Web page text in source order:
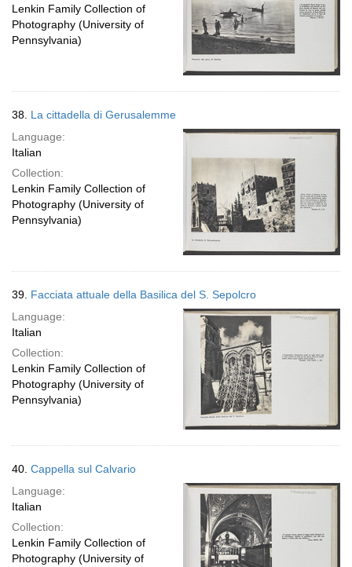
Lenkin Family Collection of
Photography (University of
Pennsylvania)
38. La cittadella di Gerusalemme
Language:
Italian
Collection:
Lenkin Family Collection of
Photography (University of
Pennsylvania)
39. Facciata attuale della Basilica del S. Sepolcro
Language:
Italian
Collection:
Lenkin Family Collection of
Photography (University of
Pennsylvania)
40. Cappella sul Calvario
Language:
Italian
Collection:
Lenkin Family Collection of
Photography (University of